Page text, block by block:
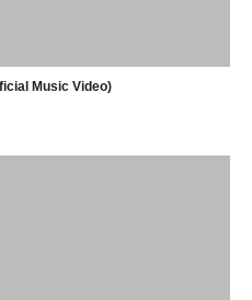
Music Video)